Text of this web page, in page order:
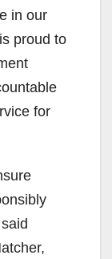
in our
proud to
for